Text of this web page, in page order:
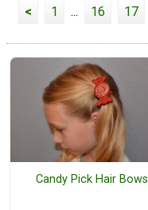
< 1 ... 16 17
Candy Pick Hair Bows